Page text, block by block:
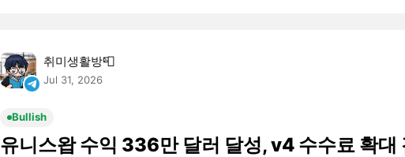
취미생활방📮
Jul 31, 2026
Bullish
유니스왑 수익 336만 달러 달성, v4 수수료 확대